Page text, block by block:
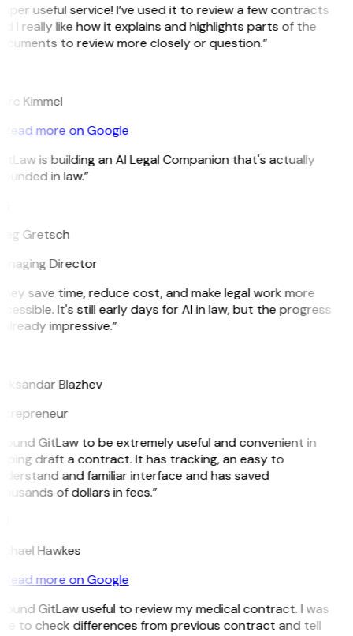
useful service! I’ve used it to review a few contracts
I really like how it explains and highlights parts of the
to review more closely or question.”
Kimmel
Read more on Google
is building an AI Legal Companion that's actually
in law.”
Gretsch
Director
save time, reduce cost, and make legal work more
It's still early days for AI in law, but the progress
impressive.”
Blazhev
GitLaw to be extremely useful and convenient in
draft a contract. It has tracking, an easy to
and familiar interface and has saved
of dollars in fees.”
Hawkes
Read more on Google
GitLaw useful to review my medical contract. I was
to check differences from previous contract and tell